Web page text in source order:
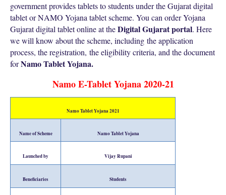
government provides tablets to students under the Gujarat digital
tablet or NAMO Yojana tablet scheme. You can order Yojana
Gujarat digital tablet online at theDigital Gujarat portal. Here
we will know about the scheme, including the application
process, the registration, the eligibility criteria, and the document
forNamo Tablet Yojana.
Namo E-Tablet Yojana 2020-21
Namo Tablet Yojana 2021
Name of Scheme Namo Tablet Yojana
Launched by Vijay Rupani
Beneficiaries Students